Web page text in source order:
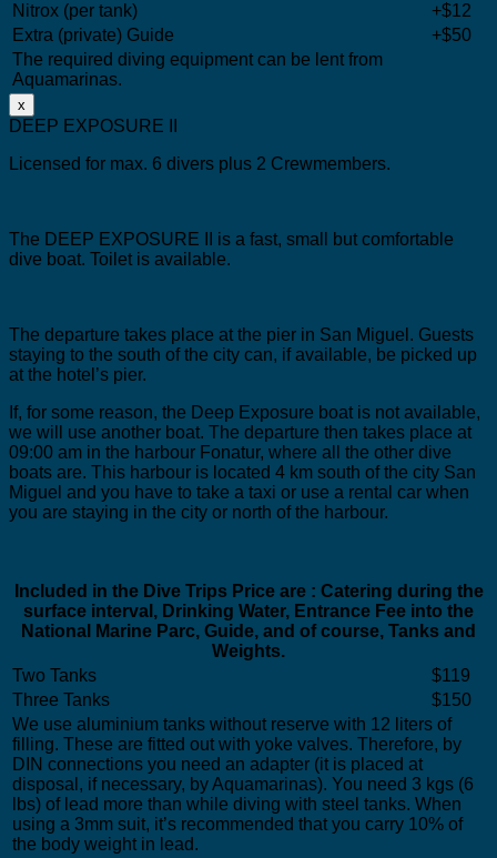
Nitrox (per tank)
+$12
Extra (private) Guide
+$50
The required diving equipment can be lent from
Aquamarinas.
x
DEEP EXPOSURE II
Licensed for max. 6 divers plus 2 Crewmembers.
The DEEP EXPOSURE II is a fast, small but comfortable
dive boat. Toilet is available.
The departure takes place at the pier in San Miguel. Guests
staying to the south of the city can, if available, be picked up
at the hotel’s pier.
If, for some reason, the Deep Exposure boat is not available,
we will use another boat. The departure then takes place at
09:00 am in the harbour Fonatur, where all the other dive
boats are. This harbour is located 4 km south of the city San
Miguel and you have to take a taxi or use a rental car when
you are staying in the city or north of the harbour.
Included in the Dive Trips Price are : Catering during the
surface interval, Drinking Water, Entrance Fee into the
National Marine Parc, Guide, and of course, Tanks and
Weights.
Two Tanks
$119
Three Tanks
$150
We use aluminium tanks without reserve with 12 liters of
filling. These are fitted out with yoke valves. Therefore, by
DIN connections you need an adapter (it is placed at
disposal, if necessary, by Aquamarinas). You need 3 kgs (6
lbs) of lead more than while diving with steel tanks. When
using a 3mm suit, it’s recommended that you carry 10% of
the body weight in lead.